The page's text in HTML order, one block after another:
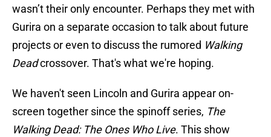
wasn’t their only encounter. Perhaps they met with
Gurira on a separate occasion to talk about future
projects or even to discuss the rumored Walking
Deadcrossover. That's what we're hoping.
We haven't seen Lincoln and Gurira appear on-
screen together since the spinoff series, The
Walking Dead: The Ones Who Live. This show